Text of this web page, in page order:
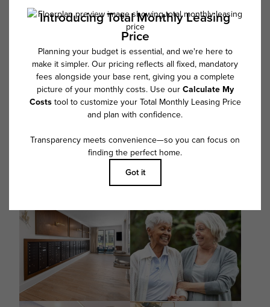
Floor plans are artist’s rendering. All dimensions are approximate. Actual
product and specifications may vary in dimension or detail. Not all
features are available in every rental home. Please see a representative
for details.
Follow Us on Instagram